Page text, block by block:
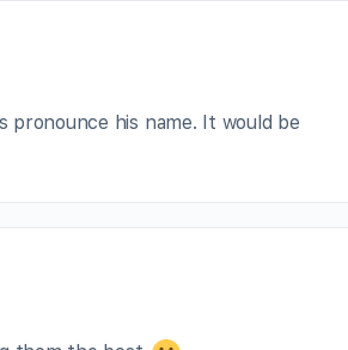
his name. It would be